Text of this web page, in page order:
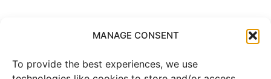
MANAGE CONSENT
To provide the best experiences, we use
Copyright © 2025 Mercer Landmark | Privacy Policy